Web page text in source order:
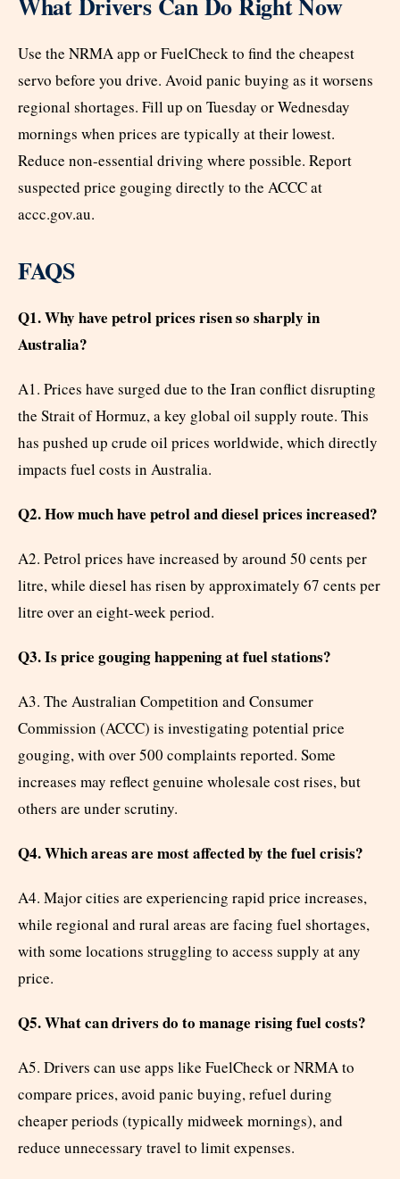
Use the NRMA app or FuelCheck to find the cheapest
servo before you drive. Avoid panic buying as it worsens
regional shortages. Fill up on Tuesday or Wednesday
mornings when prices are typically at their lowest.
Reduce non-essential driving where possible. Report
suspected price gouging directly to the ACCC at
accc.gov.au.
FAQS
Q1. Why have petrol prices risen so sharply in
Australia?
A1. Prices have surged due to the Iran conflict disrupting
the Strait of Hormuz, a key global oil supply route. This
has pushed up crude oil prices worldwide, which directly
impacts fuel costs in Australia.
Q2. How much have petrol and diesel prices increased?
A2. Petrol prices have increased by around 50 cents per
litre, while diesel has risen by approximately 67 cents per
litre over an eight-week period.
Q3. Is price gouging happening at fuel stations?
A3. The Australian Competition and Consumer
Commission (ACCC) is investigating potential price
gouging, with over 500 complaints reported. Some
increases may reflect genuine wholesale cost rises, but
others are under scrutiny.
Q4. Which areas are most affected by the fuel crisis?
A4. Major cities are experiencing rapid price increases,
while regional and rural areas are facing fuel shortages,
with some locations struggling to access supply at any
price.
Q5. What can drivers do to manage rising fuel costs?
A5. Drivers can use apps like FuelCheck or NRMA to
compare prices, avoid panic buying, refuel during
cheaper periods (typically midweek mornings), and
reduce unnecessary travel to limit expenses.